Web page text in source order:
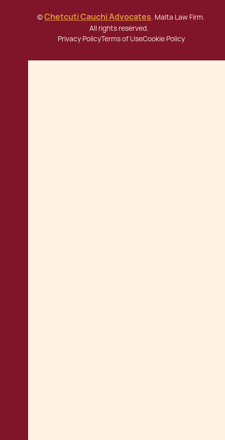
©Chetcuti Cauchi Advocates. Malta Law Firm.
All rights reserved.
Privacy PolicyTerms of UseCookie Policy